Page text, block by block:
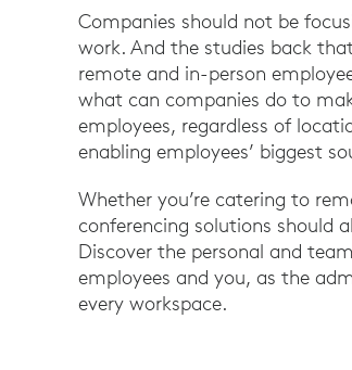
Companies should not be
work. And the studies back
remote and in-person
what can companies do to
employees, regardless of
enabling employees’ biggest
Whether you’re catering to
conferencing solutions should
Discover the personal and
employees and you, as the
every workspace.